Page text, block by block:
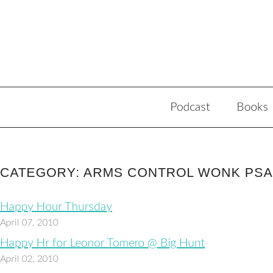
Podcast Books
CATEGORY: ARMS CONTROL WONK PSA
Happy Hour Thursday
April 07, 2010
Happy Hr for Leonor Tomero @ Big Hunt
April 02, 2010